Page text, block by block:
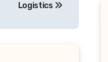
Logistics